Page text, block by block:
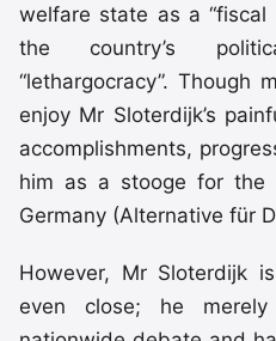
welfare state as a “fiscal
the country’s
“lethargocracy”. Though
enjoy Mr Sloterdijk’s
accomplishments,
him as a stooge for the
Germany (Alternative für
However, Mr Sloterdijk
even close; he